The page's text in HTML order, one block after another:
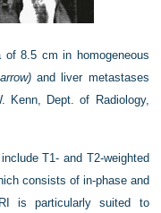
8.5 cm in homogeneous
and liver metastases
Kenn, Dept. of Radiology,
T1- and T2-weighted
consists of in-phase and
is particularly suited to